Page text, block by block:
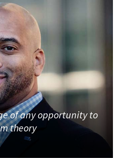
of any opportunity to
theory